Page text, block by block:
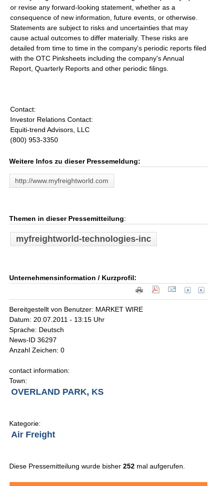
or revise any forward-looking statement, whether as a
consequence of new information, future events, or otherwise.
Statements are subject to risks and uncertainties that may
cause actual outcomes to differ materially. These risks are
detailed from time to time in the company's periodic reports filed
with the OTC Pinksheets including the company's Annual
Report, Quarterly Reports and other periodic filings.
Contact:
Investor Relations Contact:
Equiti-trend Advisors, LLC
(800) 953-3350
Weitere Infos zu dieser Pressemeldung:
http://www.myfreightworld.com
Themen in dieser Pressemitteilung:
myfreightworld-technologies-inc
Unternehmensinformation / Kurzprofil:
Bereitgestellt von Benutzer: MARKET WIRE
Datum: 20.07.2011 - 13:15 Uhr
Sprache: Deutsch
News-ID 36297
Anzahl Zeichen: 0
contact information:
Town:
OVERLAND PARK, KS
Kategorie:
Air Freight
Diese Pressemitteilung wurde bisher252 mal aufgerufen.